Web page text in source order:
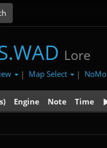
Lore
| Map Select | NoMo
Engine Note Time